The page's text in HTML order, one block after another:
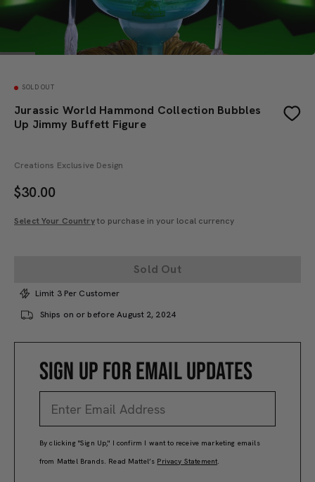
SOLD OUT
Jurassic World Hammond Collection Bubbles
Up Jimmy Buffett Figure
Creations Exclusive Design
$30.00
Select Your Countryto purchase in your local currency
Sold Out
Limit 3 Per Customer
Ships on or before August 2, 2024
SIGN UP FOR EMAIL UPDATES
By clicking "Sign Up," I confirm I want to receive marketing emails
from Mattel Brands. Read Mattel’s Privacy Statement.